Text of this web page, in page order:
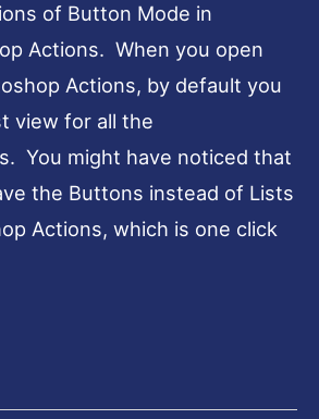
of Button Mode in
Actions. When you open
Actions, by default you
view for all the
You might have noticed that
the Buttons instead of Lists
Actions, which is one click